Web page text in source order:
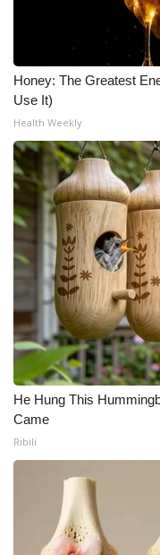
Honey: The Greatest
Use It)
Health Weekly
He Hung This
Came
Ribili